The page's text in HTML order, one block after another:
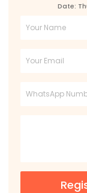
Date:
Full
Email
Phone